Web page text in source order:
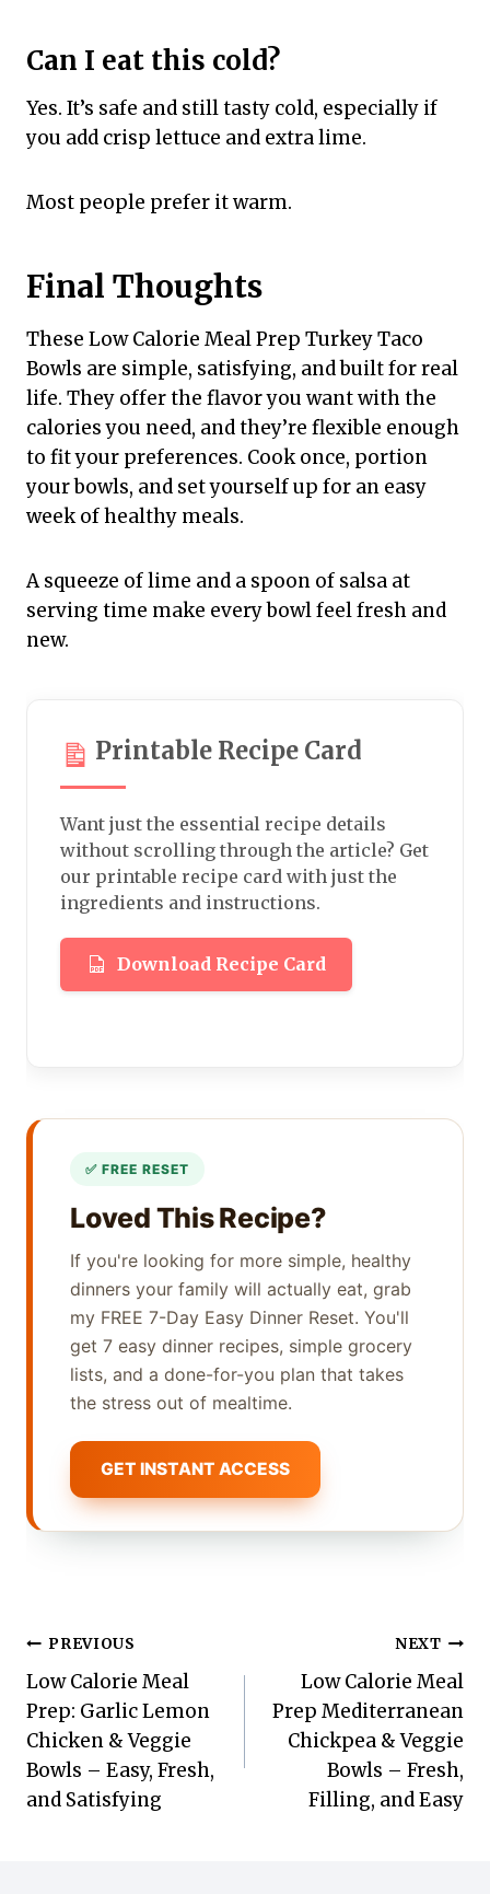
Can I eat this cold?
Yes. It’s safe and still tasty cold, especially if
you add crisp lettuce and extra lime.
Most people prefer it warm.
Final Thoughts
These Low Calorie Meal Prep Turkey Taco
Bowls are simple, satisfying, and built for real
life. They offer the flavor you want with the
calories you need, and they’re flexible enough
to fit your preferences. Cook once, portion
your bowls, and set yourself up for an easy
week of healthy meals.
A squeeze of lime and a spoon of salsa at
serving time make every bowl feel fresh and
new.
Printable Recipe Card
Want just the essential recipe details
without scrolling through the article? Get
our printable recipe card with just the
ingredients and instructions.
Download Recipe Card
Loved This Recipe?
If you're looking for more simple, healthy
dinners your family will actually eat, grab
my FREE 7-Day Easy Dinner Reset. You'll
get 7 easy dinner recipes, simple grocery
lists, and a done-for-you plan that takes
the stress out of mealtime.
GET INSTANT ACCESS
Post
navigation
PREVIOUS
Low Calorie Meal
Prep: Garlic Lemon
Chicken & Veggie
Bowls – Easy, Fresh,
and Satisfying
NEXT
Low Calorie Meal
Prep Mediterranean
Chickpea & Veggie
Bowls – Fresh,
Filling, and Easy